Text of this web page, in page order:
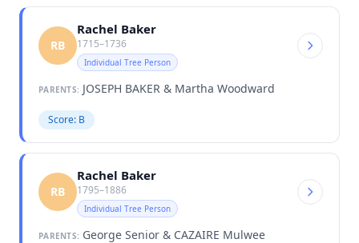
RB
Rachel Baker
1715–1736
Individual Tree Person
PARENTS: JOSEPH BAKER & Martha Woodward
Score: B
RB
Rachel Baker
1795–1886
Individual Tree Person
PARENTS: George Senior & CAZAIRE Mulwee